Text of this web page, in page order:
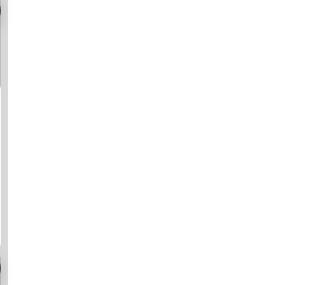
to favourites
to favourites